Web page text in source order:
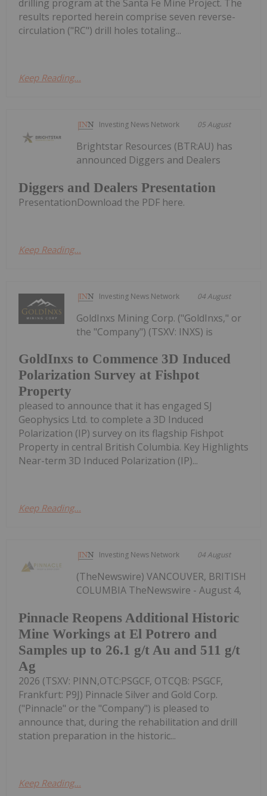
drilling program at the Santa Fe Mine Project. The
results reported herein comprise seven reverse-
circulation ("RC") drill holes totaling...
Keep Reading...
Investing News Network 05 August
Diggers and Dealers Presentation
Brightstar Resources (BTR:AU) has
announced Diggers and Dealers
PresentationDownload the PDF here.
Keep Reading...
Investing News Network 04 August
GoldInxs to Commence 3D Induced
Polarization Survey at Fishpot
Property
GoldInxs Mining Corp. ("GoldInxs," or
the "Company") (TSXV: INXS) is
pleased to announce that it has engaged SJ
Geophysics Ltd. to complete a 3D Induced
Polarization (IP) survey on its flagship Fishpot
Property in central British Columbia. Key Highlights
Near-term 3D Induced Polarization (IP)...
Keep Reading...
Investing News Network 04 August
Pinnacle Reopens Additional Historic
Mine Workings at El Potrero and
Samples up to 26.1 g/t Au and 511 g/t
Ag
(TheNewswire) VANCOUVER, BRITISH
COLUMBIA TheNewswire - August 4,
2026 (TSXV: PINN,OTC:PSGCF, OTCQB: PSGCF,
Frankfurt: P9J) Pinnacle Silver and Gold Corp.
("Pinnacle" or the "Company") is pleased to
announce that, during the rehabilitation and drill
station preparation in the historic...
Keep Reading...